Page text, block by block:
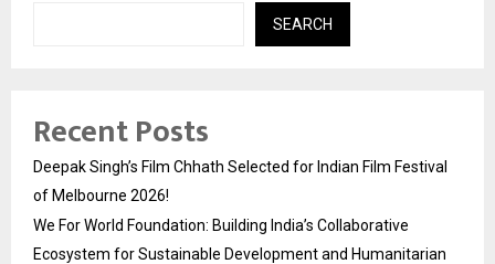
SEARCH
Recent Posts
Deepak Singh’s Film Chhath Selected for Indian Film Festival
of Melbourne 2026!
We For World Foundation: Building India’s Collaborative
Ecosystem for Sustainable Development and Humanitarian